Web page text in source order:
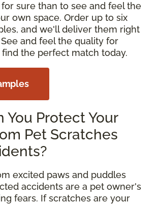
sure than to see and feel the
own space. Order up to six
and we'll deliver them right
and feel the quality for
the perfect match today.
You Protect Your
Pet Scratches
excited paws and puddles
accidents are a pet owner's
fears. If scratches are your